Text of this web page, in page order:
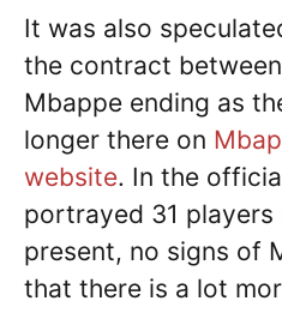
It was also
the contract
Mbappe ending as
longer there on
website. In the
portrayed 31
present, no signs of
that there is a lot